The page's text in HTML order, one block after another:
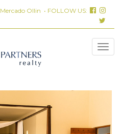
Mercado Ollin • FOLLOW US: